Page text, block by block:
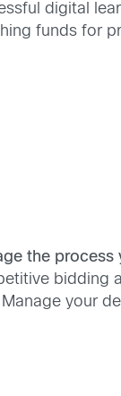
digital
funds for
the process
bidding
Manage your